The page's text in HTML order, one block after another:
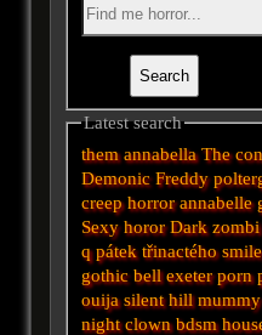
Latest search
them annabella The
Demonic Freddy
creep horror annabelle
Sexy horor Dark zombi
q pátek třinactého smile
gothic bell exeter porn
ouija silent hill mummy
night clown bdsm